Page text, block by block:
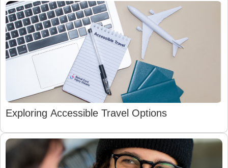
Exploring Accessible Travel Options